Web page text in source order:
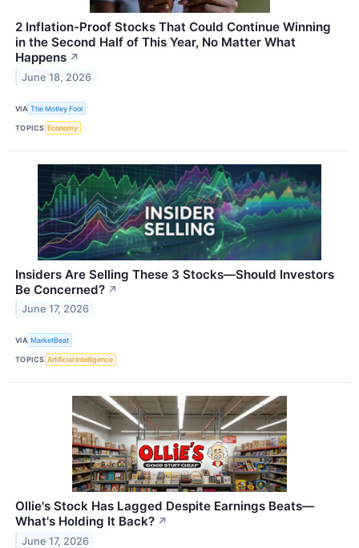
2 Inflation-Proof Stocks That Could Continue Winning
in the Second Half of This Year, No Matter What
Happens ↗
June 18, 2026
VIA The Motley Fool
TOPICS Economy
Insiders Are Selling These 3 Stocks—Should Investors
Be Concerned? ↗
June 17, 2026
VIA MarketBeat
TOPICS Artificial Intelligence
Ollie's Stock Has Lagged Despite Earnings Beats—
What's Holding It Back? ↗
June 17, 2026